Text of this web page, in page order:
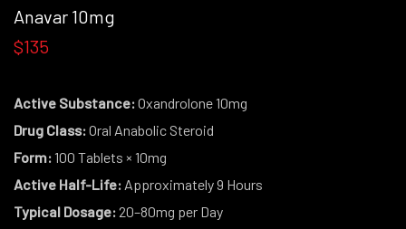
Anavar 10mg
$135
Active Substance:Oxandrolone 10mg
Drug Class:Oral Anabolic Steroid
Form:100 Tablets × 10mg
Active Half-Life: Approximately 9 Hours
Typical Dosage: 20–80mg per Day